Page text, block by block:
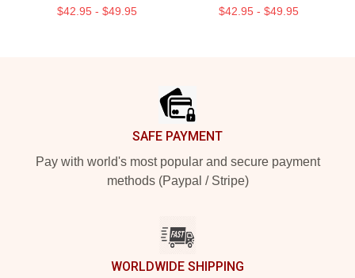
$42.95 - $49.95 $42.95 - $49.95
SAFE PAYMENT
Pay with world's most popular and secure payment
methods (Paypal / Stripe)
WORLDWIDE SHIPPING